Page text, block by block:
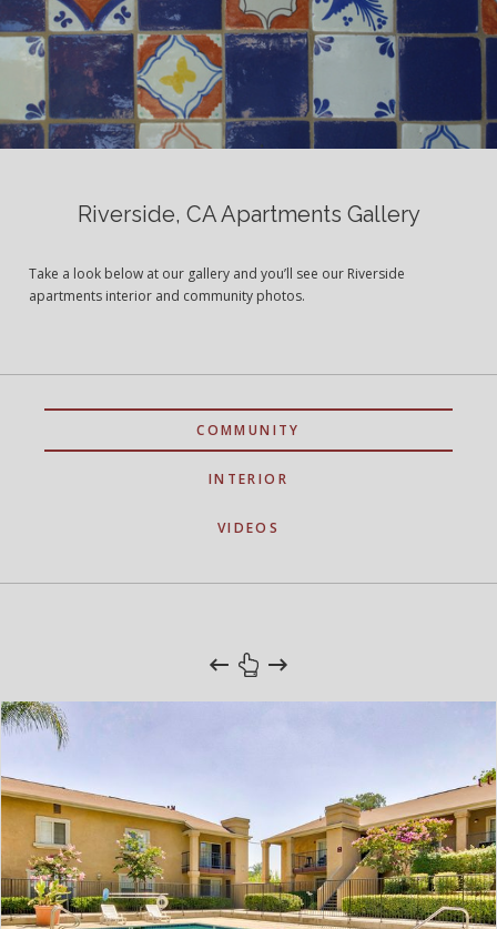
Riverside, CA Apartments Gallery
Take a look below at our gallery and you’ll see our Riverside
apartments interior and community photos.
COMMUNITY
INTERIOR
VIDEOS